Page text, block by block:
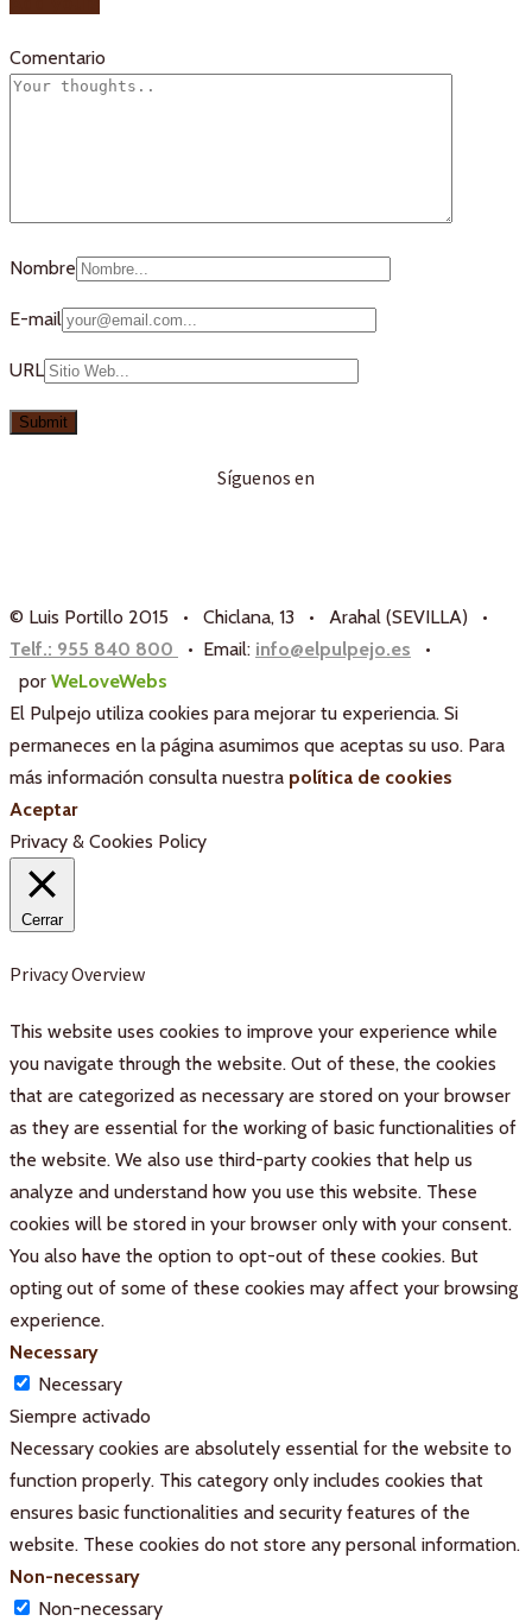
Comentario
Nombre
E-mail
URL
Síguenos en
© Luis Portillo 2015 • Chiclana, 13 • Arahal (SEVILLA) •
Telf.: 955 840 800
• Email: info@elpulpejo.es
•
por WeLoveWebs
El Pulpejo utiliza cookies para mejorar tu experiencia. Si
permaneces en la página asumimos que aceptas su uso. Para
más información consulta nuestra política de cookies
Aceptar
Privacy & Cookies Policy
Cerrar
Privacy Overview
This website uses cookies to improve your experience while
you navigate through the website. Out of these, the cookies
that are categorized as necessary are stored on your browser
as they are essential for the working of basic functionalities of
the website. We also use third-party cookies that help us
analyze and understand how you use this website. These
cookies will be stored in your browser only with your consent.
You also have the option to opt-out of these cookies. But
opting out of some of these cookies may affect your browsing
experience.
Necessary
Necessary
Siempre activado
Necessary cookies are absolutely essential for the website to
function properly. This category only includes cookies that
ensures basic functionalities and security features of the
website. These cookies do not store any personal information.
Non-necessary
Non-necessary